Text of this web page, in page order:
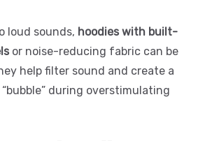
loud sounds, hoodies with built-
or noise-reducing fabric can be
help filter sound and create a
during overstimulating